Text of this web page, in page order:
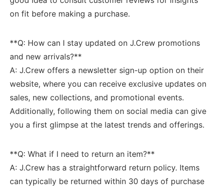
on fit ‍before making a purchase.
**Q: How can I stay updated⁣ on J.Crew‍ promotions
and ⁢new arrivals?**
A: J.Crew offers a newsletter sign-up option on their
website, where you can receive exclusive updates ​on
sales,‍ new collections, and promotional events.
Additionally, following them ⁢on social media can give
you a first ‍glimpse‍ at the latest trends and offerings.
**Q: What if I need to return‍ an ‍item?**
A: J.Crew has ​a straightforward return ‍policy. Items
can⁤ typically be ⁤returned within 30 ⁢days of purchase⁣